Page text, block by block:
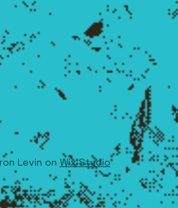
Levin on Wix Studio